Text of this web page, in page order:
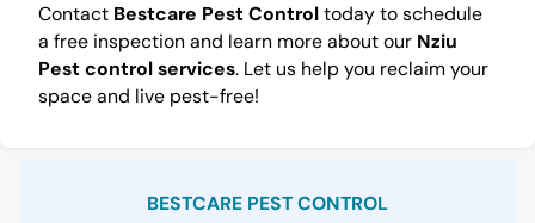
Contact Bestcare Pest Controltoday to schedule
a free inspection and learn more about our Nziu
Pest control services. Let us help you reclaim your
space and live pest-free!
BESTCARE PEST CONTROL